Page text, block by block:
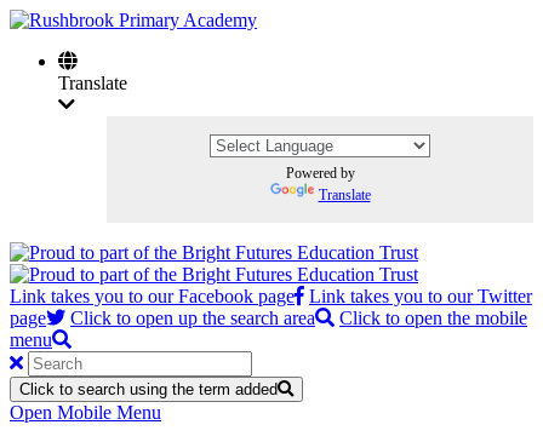
Translate
Powered by
Translate
Link takes you to our Facebook page
Link takes you to our Twitter
page
Click to open up the search area
Click to open the mobile
menu
Click to search using the term added
Open Mobile Menu